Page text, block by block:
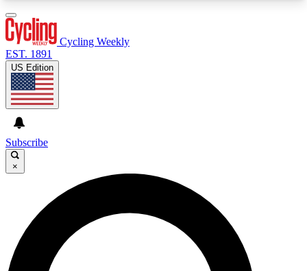
GET CLUB ACCESS QUICK
For the quickest way to join, enter your email
below. We’ll send a confirmation email and sign
you up to Cycling Weekly newsletters with the
latest cycling news, riding advice and features.
Cycling Weekly
EST. 1891
US Edition
Subscribe
×